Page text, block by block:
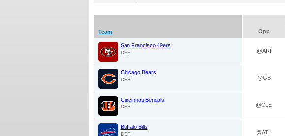
Team
Opp
San Francisco 49ers
DEF @ARI
Chicago Bears
DEF @GB
Cincinnati Bengals
DEF @CLE
Buffalo Bills
DEF @ATL